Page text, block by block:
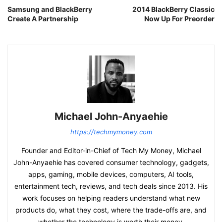
Samsung and BlackBerry
Create A Partnership
2014 BlackBerry Classic
Now Up For Preorder
Michael John-Anyaehie
https://techmymoney.com
Founder and Editor-in-Chief of Tech My Money, Michael
John-Anyaehie has covered consumer technology, gadgets,
apps, gaming, mobile devices, computers, AI tools,
entertainment tech, reviews, and tech deals since 2013. His
work focuses on helping readers understand what new
products do, what they cost, where the trade-offs are, and